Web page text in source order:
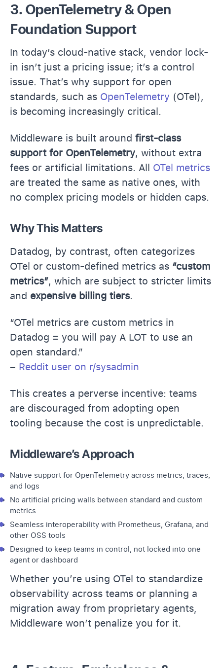
3. OpenTelemetry & Open
Foundation Support
In today’s cloud-native stack, vendor lock-
in isn’t just a pricing issue; it’s a control
issue. That’s why support for open
standards, such as OpenTelemetry (OTel),
is becoming increasingly critical.
Middleware is built around first-class
support for OpenTelemetry, without extra
fees or artificial limitations. All OTel metrics
are treated the same as native ones, with
no complex pricing models or hidden caps.
Why This Matters
Datadog, by contrast, often categorizes
OTel or custom-defined metrics as “custom
metrics”, which are subject to stricter limits
and expensive billing tiers.
“OTel metrics are custom metrics in
Datadog = you will pay A LOT to use an
open standard.”
– Reddit user on r/sysadmin
This creates a perverse incentive: teams
are discouraged from adopting open
tooling because the cost is unpredictable.
Middleware’s Approach
Native support for OpenTelemetry across metrics, traces,
and logs
No artificial pricing walls between standard and custom
metrics
Seamless interoperability with Prometheus, Grafana, and
other OSS tools
Designed to keep teams in control, not locked into one
agent or dashboard
Whether you’re using OTel to standardize
observability across teams or planning a
migration away from proprietary agents,
Middleware won’t penalize you for it.